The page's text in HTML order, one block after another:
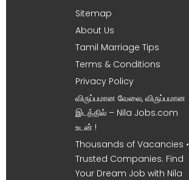
Sitemap
About Us
Tamil Marriage Tips
Terms & Conditions
Privacy Policy
விருப்பமான வேலை, விருப்பமான
இடத்தில் – Nila Jobs.com
உடன் !
Thousands of Vacancies •
Trusted Companies. Find
Your Dream Job with Nila